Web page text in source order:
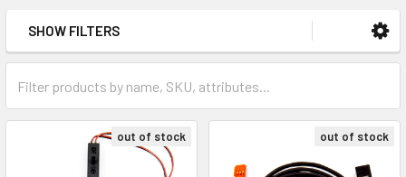
Sidebar
SHOW FILTERS
out of stock out of stock